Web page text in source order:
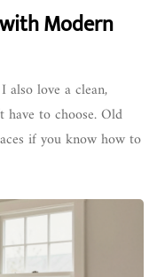
Modern
love a clean,
have to choose. Old
if you know how to